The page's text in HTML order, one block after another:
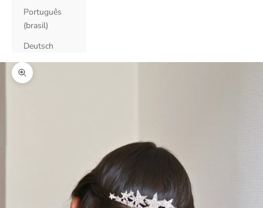
Português
(brasil)
Deutsch
Zoom picture